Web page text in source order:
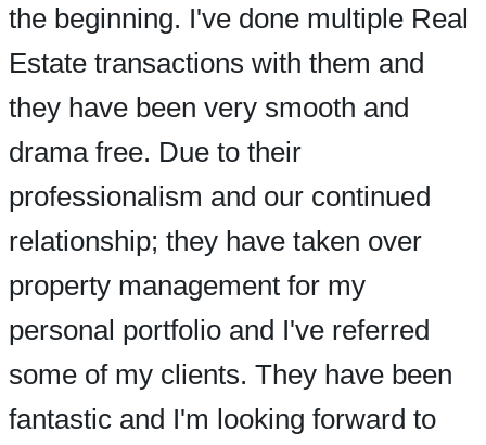
the beginning. I've done multiple Real
Estate transactions with them and
they have been very smooth and
drama free. Due to their
professionalism and our continued
relationship; they have taken over
property management for my
personal portfolio and I've referred
some of my clients. They have been
fantastic and I'm looking forward to